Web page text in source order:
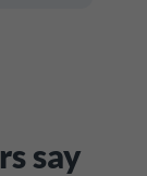
say